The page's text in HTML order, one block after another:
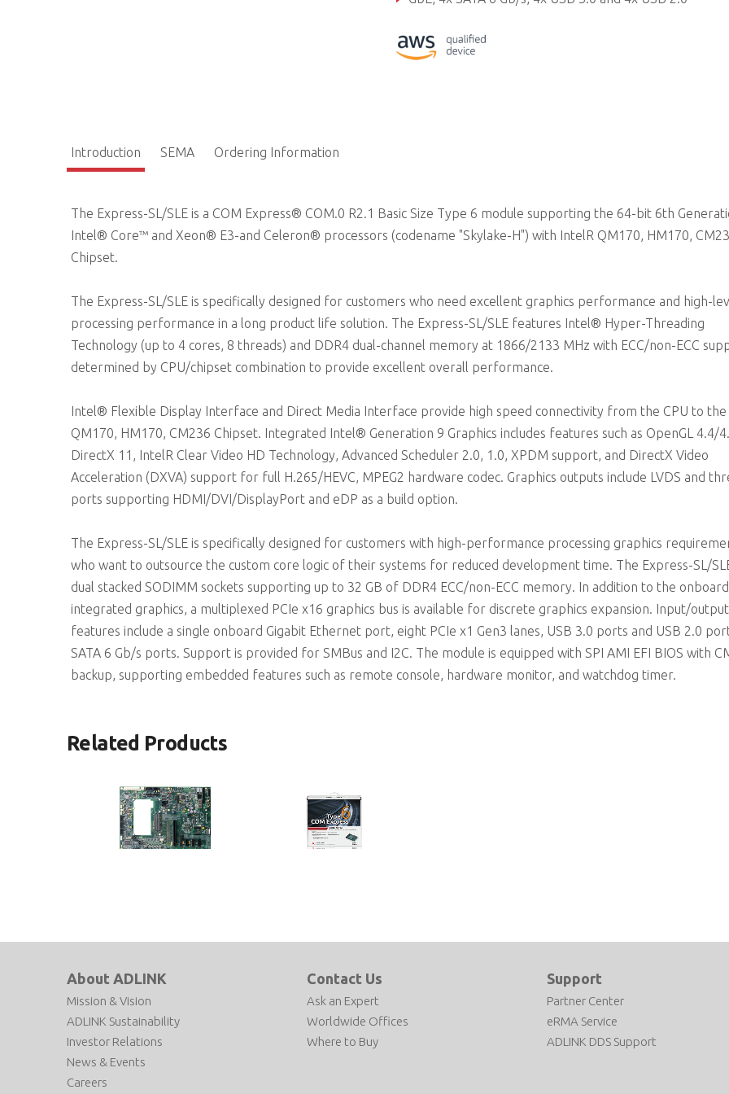
Introduction SEMA Ordering Information
The Express-SL/SLE is a COM Express® COM.0 R2.1 Basic Size Type 6 module supporting the 64-bit 6th
Intel® Core™ and Xeon® E3-and Celeron® processors (codename "Skylake-H") with IntelR QM170, HM170,
Chipset.
The Express-SL/SLE is specifically designed for customers who need excellent graphics performance and high-
processing performance in a long product life solution. The Express-SL/SLE features Intel® Hyper-Threading
Technology (up to 4 cores, 8 threads) and DDR4 dual-channel memory at 1866/2133 MHz with ECC/non-ECC
determined by CPU/chipset combination to provide excellent overall performance.
Intel® Flexible Display Interface and Direct Media Interface provide high speed connectivity from the CPU to
QM170, HM170, CM236 Chipset. Integrated Intel® Generation 9 Graphics includes features such as OpenGL 4.4/
DirectX 11, IntelR Clear Video HD Technology, Advanced Scheduler 2.0, 1.0, XPDM support, and DirectX Video
Acceleration (DXVA) support for full H.265/HEVC, MPEG2 hardware codec. Graphics outputs include LVDS and
ports supporting HDMI/DVI/DisplayPort and eDP as a build option.
The Express-SL/SLE is specifically designed for customers with high-performance processing graphics
who want to outsource the custom core logic of their systems for reduced development time. The Express-SL/
dual stacked SODIMM sockets supporting up to 32 GB of DDR4 ECC/non-ECC memory. In addition to the onboard
integrated graphics, a multiplexed PCIe x16 graphics bus is available for discrete graphics expansion. Input/output
features include a single onboard Gigabit Ethernet port, eight PCIe x1 Gen3 lanes, USB 3.0 ports and USB 2.0
SATA 6 Gb/s ports. Support is provided for SMBus and I2C. The module is equipped with SPI AMI EFI BIOS with
backup, supporting embedded features such as remote console, hardware monitor, and watchdog timer.
Related Products
Kit
About ADLINK
Mission & Vision
ADLINK Sustainability
Investor Relations
News & Events
Careers
Contact Us
Ask an Expert
Worldwide Offices
Where to Buy
Support
Partner Center
eRMA Service
ADLINK DDS Support